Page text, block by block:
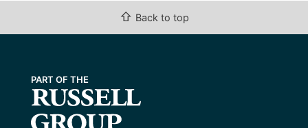
⇧ Back to top